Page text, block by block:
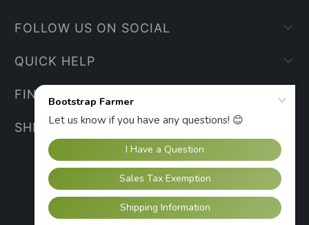
FOLLOW US ON SOCIAL
QUICK HELP
FIND YOUR WAY
SHIPPING INFO
UNITED STATES (USD $)